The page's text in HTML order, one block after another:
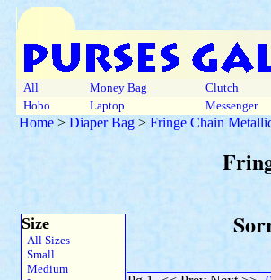
All Money Bag Clutch
Hobo
Laptop Messenger
Home > Diaper Bag > Fringe Chain
Size
All Sizes
Small
Medium